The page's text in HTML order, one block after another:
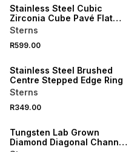
Stainless Steel Cubic
Zirconia Cube Pavé Flat
Top Ring
Sterns
R599.00
Stainless Steel Brushed
Centre Stepped Edge Ring
Sterns
R349.00
Tungsten Lab Grown
Diamond Diagonal Channel